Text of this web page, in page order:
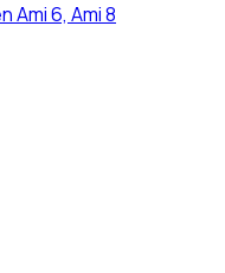
Ami 6, Ami 8